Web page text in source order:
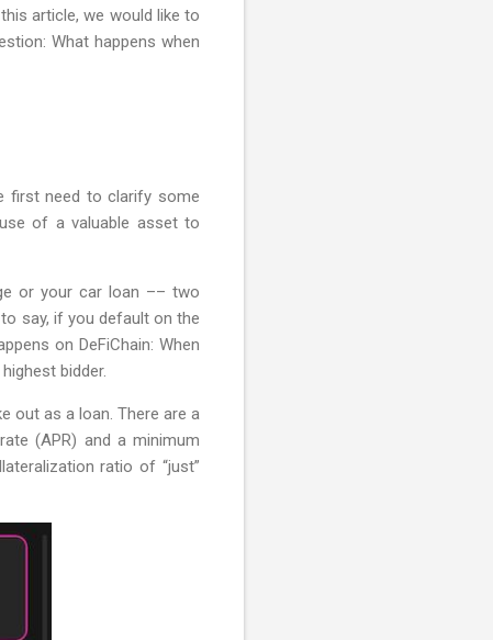
article, we would like to
What happens when
first need to clarify some
of a valuable asset to
or your car loan –– two
say, if you default on the
on DeFiChain: When
bidder.
out as a loan. There are a
(APR) and a minimum
ratio of “just”